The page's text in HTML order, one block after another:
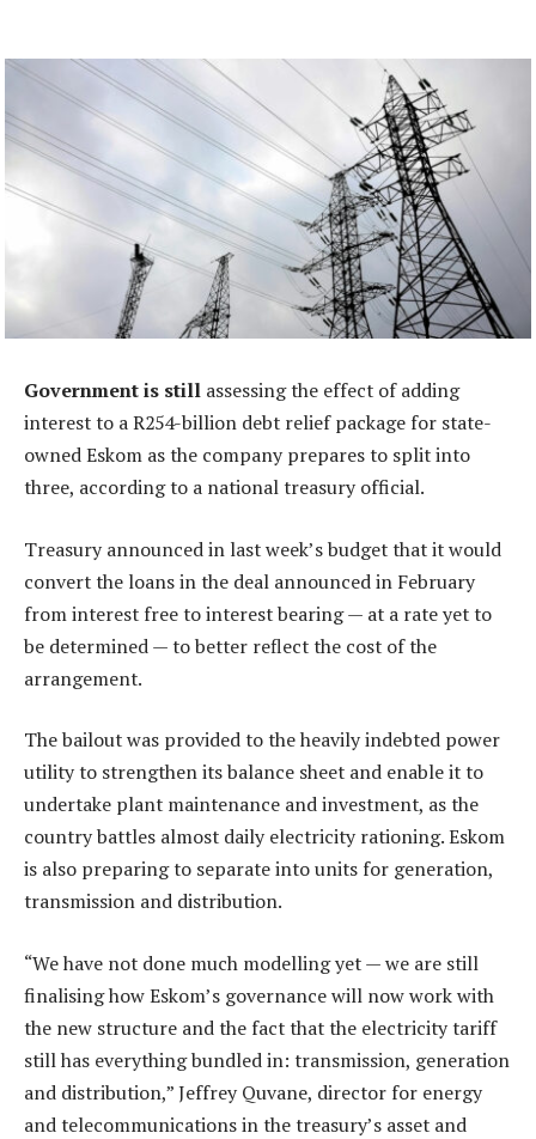
Government is still assessing the effect of adding
interest to a R254-billion debt relief package for state-
owned Eskom as the company prepares to split into
three, according to a national treasury official.
Treasury announced in last week’s budget that it would
convert the loans in the deal announced in February
from interest free to interest bearing — at a rate yet to
be determined — to better reflect the cost of the
arrangement.
The bailout was provided to the heavily indebted power
utility to strengthen its balance sheet and enable it to
undertake plant maintenance and investment, as the
country battles almost daily electricity rationing. Eskom
is also preparing to separate into units for generation,
transmission and distribution.
“We have not done much modelling yet — we are still
finalising how Eskom’s governance will now work with
the new structure and the fact that the electricity tariff
still has everything bundled in: transmission, generation
and distribution,” Jeffrey Quvane, director for energy
and telecommunications in the treasury’s asset and